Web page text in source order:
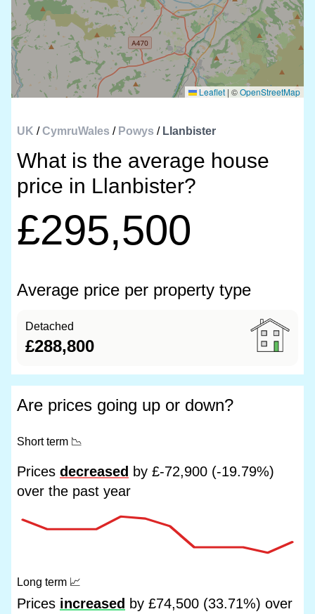
Leaflet | ©OpenStreetMap
UK /CymruWales / Powys / Llanbister
What is the average house
price in Llanbister?
£295,500
Average price per property type
Detached
£288,800
Are prices going up or down?
Short term 📉
Prices decreased by £-72,900 (-19.79%)
over the past year
Long term 📈
Prices increased by £74,500 (33.71%) over